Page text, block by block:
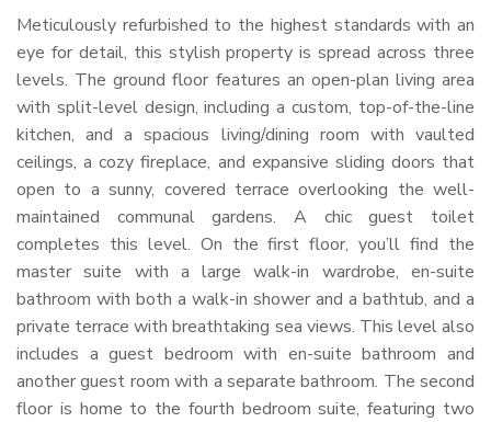
Meticulously refurbished to the highest standards with an
eye for detail, this stylish property is spread across three
levels. The ground floor features an open-plan living area
with split-level design, including a custom, top-of-the-line
kitchen, and a spacious living/dining room with vaulted
ceilings, a cozy fireplace, and expansive sliding doors that
open to a sunny, covered terrace overlooking the well-
maintained communal gardens. A chic guest toilet
completes this level. On the first floor, you’ll find the
master suite with a large walk-in wardrobe, en-suite
bathroom with both a walk-in shower and a bathtub, and a
private terrace with breathtaking sea views. This level also
includes a guest bedroom with en-suite bathroom and
another guest room with a separate bathroom. The second
floor is home to the fourth bedroom suite, featuring two